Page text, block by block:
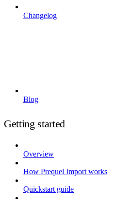
Changelog
Blog
Getting started
Overview
How Prequel Import works
Quickstart guide